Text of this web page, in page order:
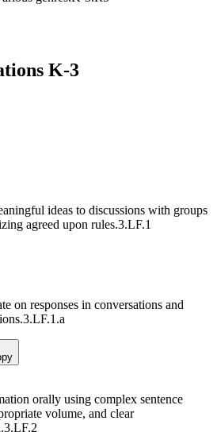
K-3
ideas to discussions with groups
agreed upon rules.3.LF.1
on responses in conversations and
3.LF.1.a
orally using complex sentence
volume, and clear
3.LF.2